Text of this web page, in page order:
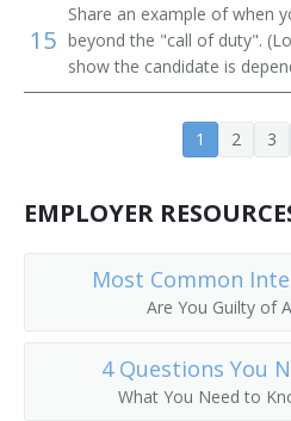
Conveyor Maintenance
Conveyor Mechanic
Cooling Tower Technician
Crusher Screen Repairer
Deep Submergence Vehicle
Dryer and Washer Mechanic
15
Share an example of when
beyond the "call of duty".
show the candidate is
1 2 3
EMPLOYER
Most Common
Are You Guilty of
4 Questions You
What You Need to